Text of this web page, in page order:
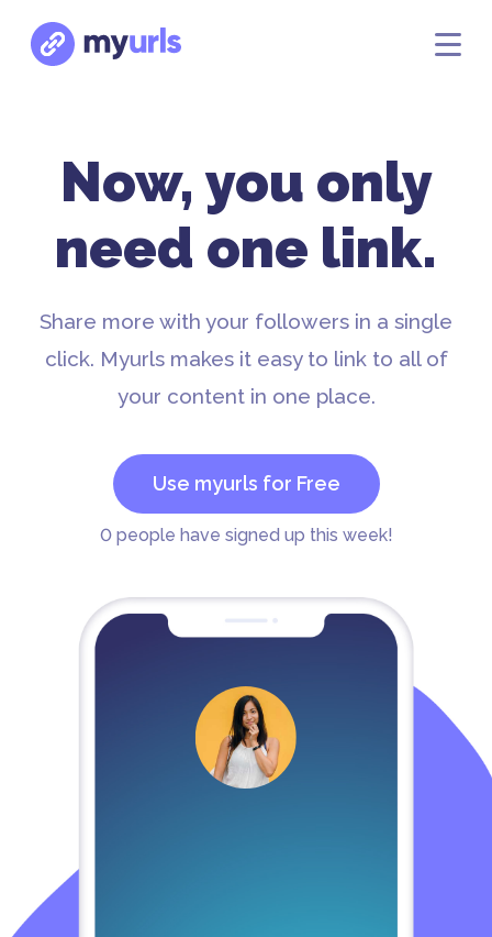
Now, you only
need one link.
Share more with your followers in a single
click. Myurls makes it easy to link to all of
your content in one place.
Use myurls for Free
0people have signed up this week!